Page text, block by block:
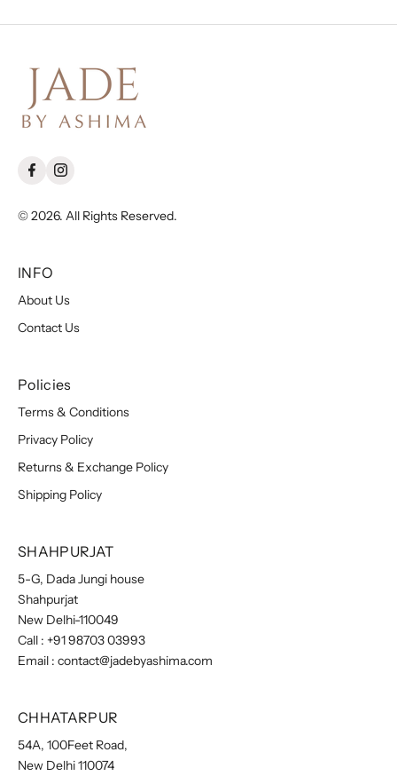
© 2026. All Rights Reserved.
INFO
About Us
Contact Us
Policies
Terms & Conditions
Privacy Policy
Returns & Exchange Policy
Shipping Policy
SHAHPURJAT
5-G, Dada Jungi house
Shahpurjat
New Delhi-110049
Call : +91 98703 03993
Email : contact@jadebyashima.com
CHHATARPUR
54A, 100Feet Road,
New Delhi 110074